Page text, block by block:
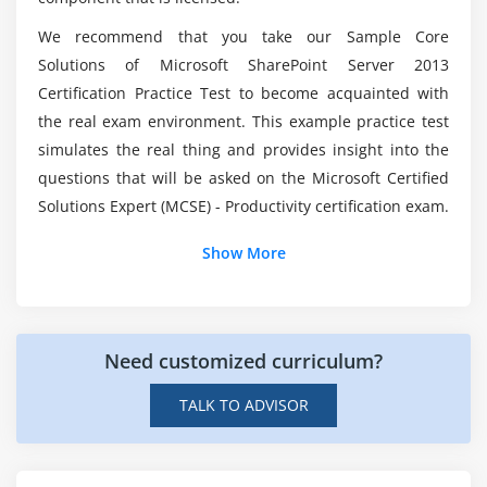
Module 9: Configuring Authentication for SharePoint
2013
Overview of Authentication
Configuring Federated Authentication
Configuring Server-to-Server Authentication
Module 11: Managing Taxonomy
Managing Content Types
Understanding Term Stores and Term Sets
Solutions of Microsoft SharePoint Server 2013
Online Training?
What will be the average pay scale of Core
Solutions of Microsoft SharePoint Server 2013
experts?
Do I need coding experience to learn Core
We recommend that you take our Sample Core
Solutions of Microsoft SharePoint Server 2013
Certification Practice Test to become acquainted with
the real exam environment. This example practice test
simulates the real thing and provides insight into the
questions that will be asked on the Microsoft Certified
Solutions Expert (MCSE) - Productivity certification exam.
Show More
Need customized curriculum?
TALK TO ADVISOR